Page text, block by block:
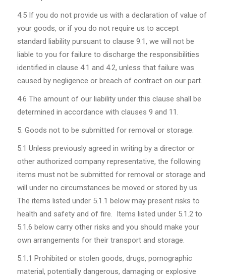
4.5 If you do not provide us with a declaration of value of
your goods, or if you do not require us to accept
standard liability pursuant to clause 9.1, we will not be
liable to you for failure to discharge the responsibilities
identified in clause 4.1 and 4.2, unless that failure was
caused by negligence or breach of contract on our part.
4.6 The amount of our liability under this clause shall be
determined in accordance with clauses 9 and 11.
Goods not to be submitted for removal or storage.
5.1 Unless previously agreed in writing by a director or
other authorized company representative, the following
items must not be submitted for removal or storage and
will under no circumstances be moved or stored by us.
The items listed under 5.1.1 below may present risks to
health and safety and of fire. Items listed under 5.1.2 to
5.1.6 below carry other risks and you should make your
own arrangements for their transport and storage.
5.1.1 Prohibited or stolen goods, drugs, pornographic
material, potentially dangerous, damaging or explosive